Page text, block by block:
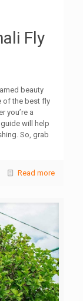
Fly
beauty
of the best fly
you’re a
will help
So, grab
Read more